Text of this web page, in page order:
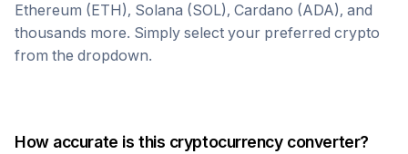
Ethereum (ETH), Solana (SOL), Cardano (ADA), and
thousands more. Simply select your preferred crypto
from the dropdown.
How accurate is this cryptocurrency converter?